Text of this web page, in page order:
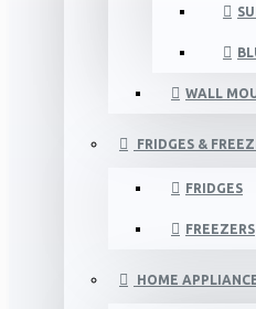
WALL
FRIDGES &
FRIDGES
FREEZERS
HOME